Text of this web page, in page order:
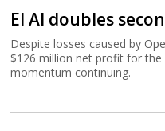
El Al doubles
Despite losses caused by
$126 million net profit for
momentum continuing.